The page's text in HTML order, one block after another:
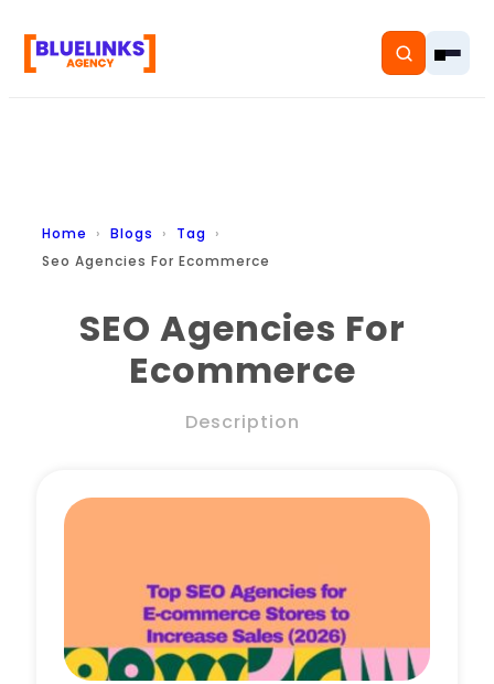
Home
Solutions
Book a Call
Home Blogs
Tag
Seo Agencies For Ecommerce
SEO Agencies For
Ecommerce
Description